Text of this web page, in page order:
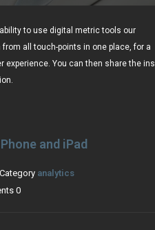
to use digital metric tools our
all touch-points in one place, for a
experience. You can then share the
and iPad
Category analytics
0